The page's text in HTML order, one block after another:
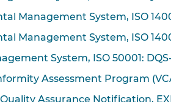
Management System, ISO
Management System, ISO
System, ISO 50001:
Assessment Program
Assurance Notification,